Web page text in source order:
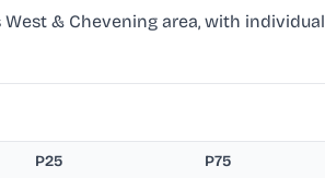
West & Chevening area, with individual
P25 P75